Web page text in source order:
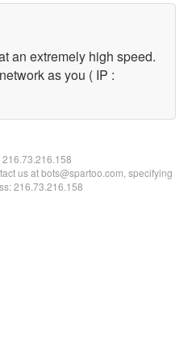
an extremely high speed.
as you ( IP :
216.73.216.158
us at bots@spartoo.com, specifying
216.73.216.158